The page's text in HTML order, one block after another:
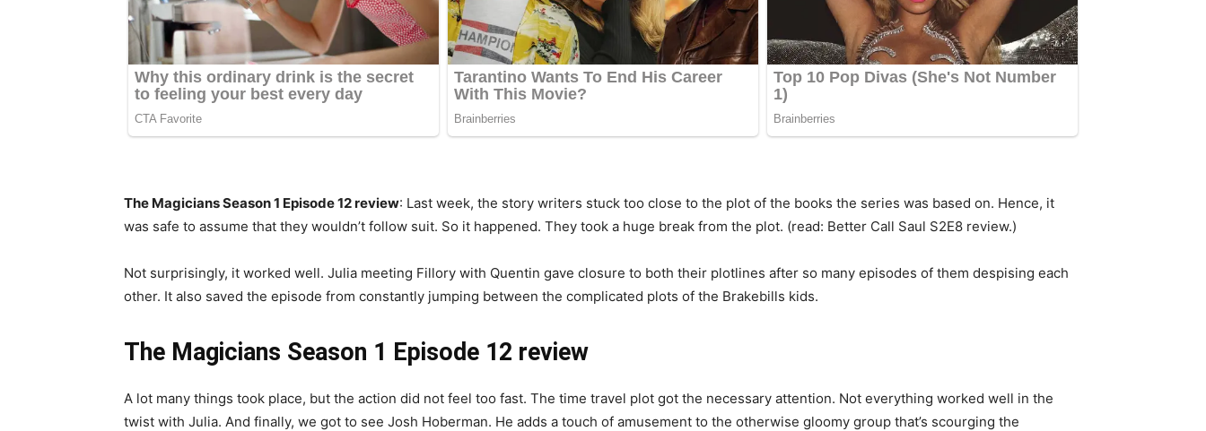
The Magicians Season 1 Episode 12 review: Last week, the story writers stuck too close to the plot of the books the series was based on. Hence, it
was safe to assume that they wouldn’t follow suit. So it happened. They took a huge break from the plot. (read: Better Call Saul S2E8 review.)
Not surprisingly, it worked well. Julia meeting Fillory with Quentin gave closure to both their plotlines after so many episodes of them despising each
other. It also saved the episode from constantly jumping between the complicated plots of the Brakebills kids.
The Magicians Season 1 Episode 12 review
A lot many things took place, but the action did not feel too fast. The time travel plot got the necessary attention. Not everything worked well in the
twist with Julia. And finally, we got to see Josh Hoberman. He adds a touch of amusement to the otherwise gloomy group that’s scourging the